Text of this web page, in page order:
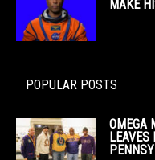
MAKE
POPULAR POSTS
OMEGA
LEAVES